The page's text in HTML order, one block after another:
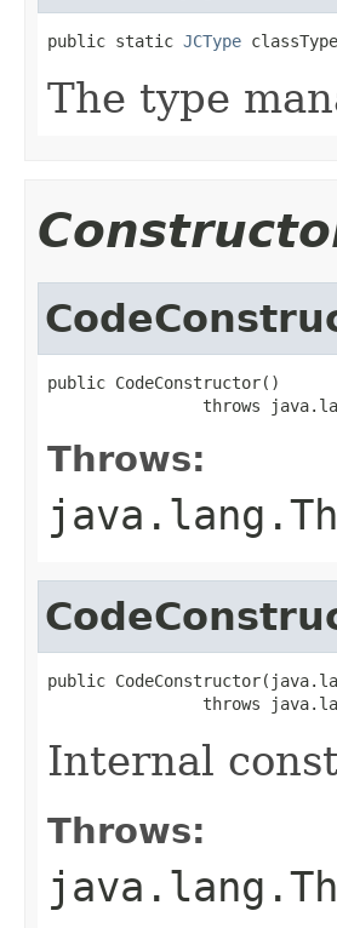
public static JCType classType
The type
public CodeConstructor()
throws
Throws:
public
throws
Internal
Throws: